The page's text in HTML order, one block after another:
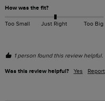
How was the fit?
Too Small Just Right Too Big
1 person found this review helpful.
Was this review helpful? Yes Report